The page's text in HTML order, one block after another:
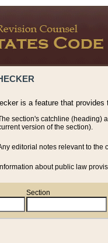
is a feature that
section's catchline (heading)
version of the section).
editorial notes relevant to the
Information about public law
Section